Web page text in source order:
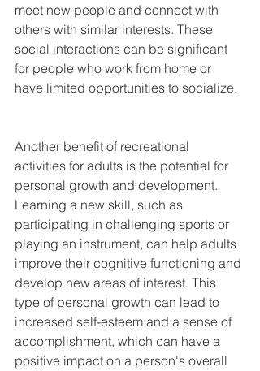
meet new people and connect with
others with similar interests. These
social interactions can be significant
for people who work from home or
have limited opportunities to socialize.
Another benefit of recreational
activities for adults is the potential for
personal growth and development.
Learning a new skill, such as
participating in challenging sports or
playing an instrument, can help adults
improve their cognitive functioning and
develop new areas of interest. This
type of personal growth can lead to
increased self-esteem and a sense of
accomplishment, which can have a
positive impact on a person's overall